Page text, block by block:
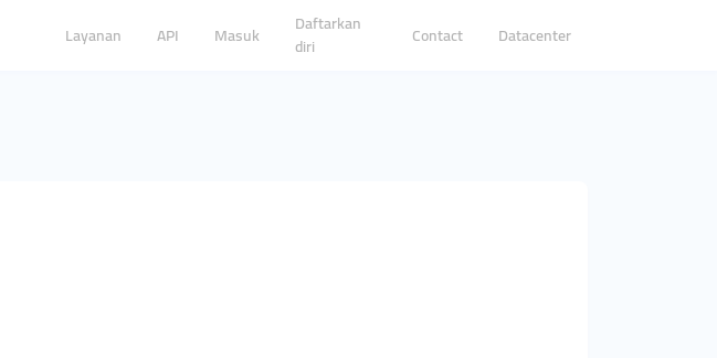
Layanan API Masuk
Daftarkan
diri
Contact Datacenter